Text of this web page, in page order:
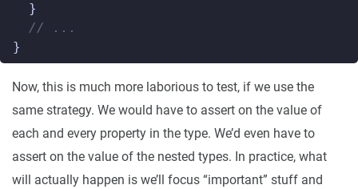
}
// ...
}
Now, this is much more laborious to test, if we use the
same strategy. We would have to assert on the value of
each and every property in the type. We’d even have to
assert on the value of the nested types. In practice, what
will actually happen is we’ll focus “important” stuff and